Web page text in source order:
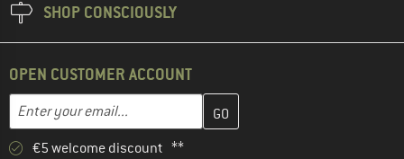
SHOP CONSCIOUSLY
OPEN CUSTOMER ACCOUNT
Email address
Enter your email address here and create your customer
€5 welcome discount **